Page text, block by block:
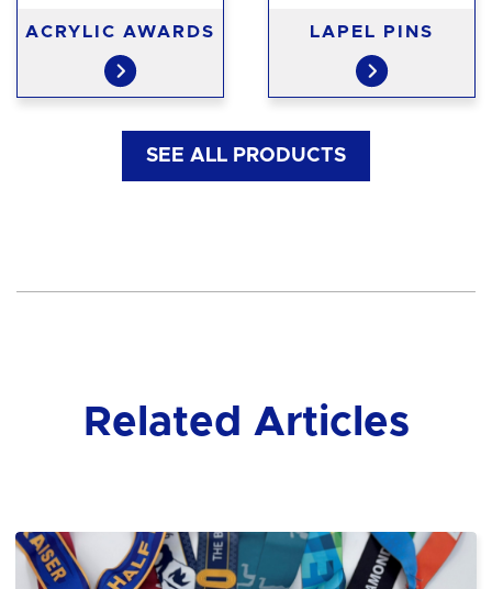
ACRYLIC AWARDS LAPEL PINS
SEE ALL PRODUCTS
Related Articles